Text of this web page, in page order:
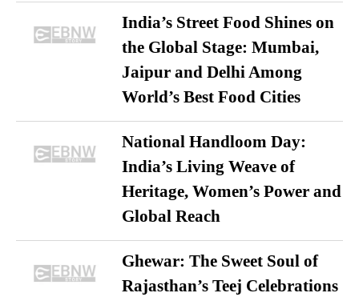
India’s Street Food Shines on
the Global Stage: Mumbai,
Jaipur and Delhi Among
World’s Best Food Cities
National Handloom Day:
India’s Living Weave of
Heritage, Women’s Power and
Global Reach
Ghewar: The Sweet Soul of
Rajasthan’s Teej Celebrations